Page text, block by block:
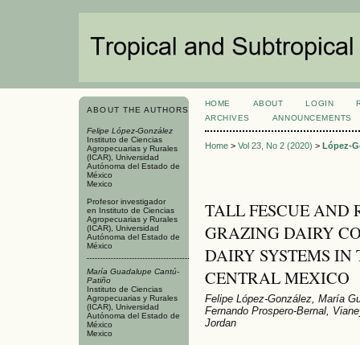
ABOUT THE AUTHORS
Felipe López-González
Instituto de Ciencias
Agropecuarias y Rurales
(ICAR), Universidad
Autónoma del Estado de
México
Mexico
Profesor investigador
en Instituto de Ciencias
Agropecuarias y Rurales
(ICAR), Universidad
Autónoma del Estado de
México
María Guadalupe Cantú-
Patiño
Instituto de Ciencias
Agropecuarias y Rurales
(ICAR), Universidad
Autónoma del Estado de
México
Mexico
HOME ABOUT LOGIN
ARCHIVES
ANNOUNCEMENTS
Home> Vol 23, No 2 (2020) > López-
TALL FESCUE AND
GRAZING DAIRY
DAIRY SYSTEMS
CENTRAL MEXICO
Felipe López-González, María
Fernando Prospero-Bernal,
Jordan